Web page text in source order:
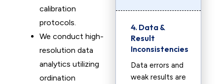
calibration
protocols.
We conduct high-
resolution data
analytics utilizing
ordination
4. Data &
Result
Inconsistencies
Data errors and
weak results are